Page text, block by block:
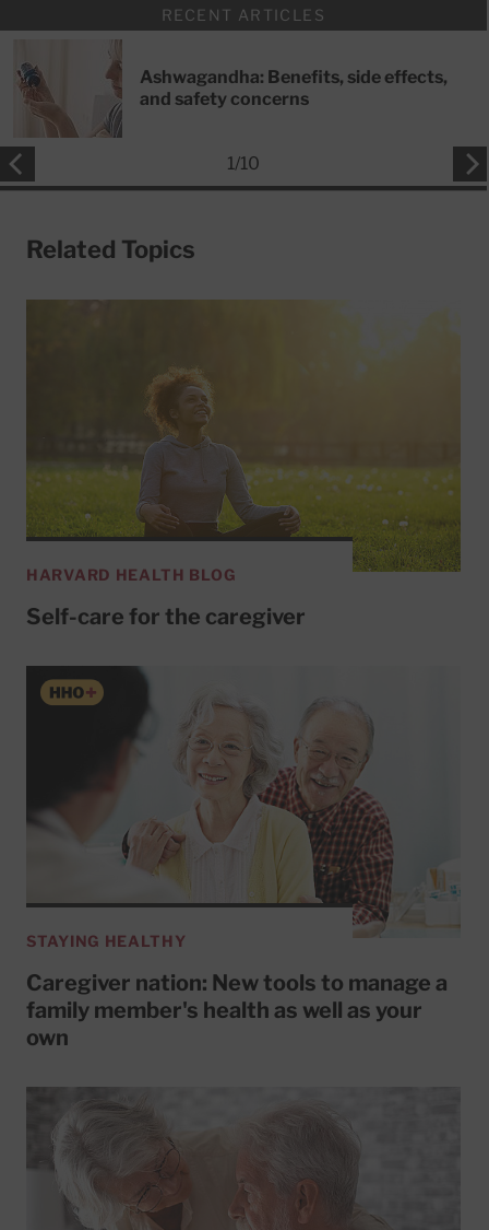
RECENT ARTICLES
Ashwagandha: Benefits, side effects,
and safety concerns
1/10
Related Topics
HARVARD HEALTH BLOG
Self-care for the caregiver
STAYING HEALTHY
Caregiver nation: New tools to manage a
family member's health as well as your
own